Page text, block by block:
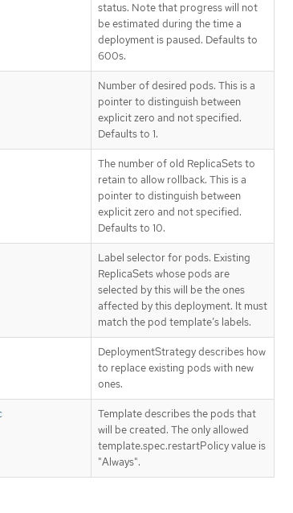
status. Note that progress will not
be estimated during the time a
deployment is paused. Defaults to
600s.
Number of desired pods. This is a
pointer to distinguish between
explicit zero and not specified.
Defaults to 1.
The number of old ReplicaSets to
retain to allow rollback. This is a
pointer to distinguish between
explicit zero and not specified.
Defaults to 10.
Label selector for pods. Existing
ReplicaSets whose pods are
selected by this will be the ones
affected by this deployment. It must
match the pod template’s labels.
DeploymentStrategy describes how
to replace existing pods with new
ones.
Template describes the pods that
will be created. The only allowed
template.spec.restartPolicy value is
"Always".